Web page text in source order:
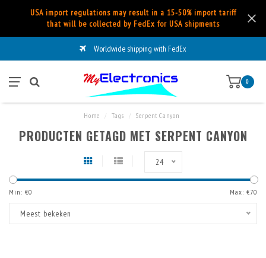
USA import regulations may result in a 15-50% import tariff
that will be collected by FedEx for USA shipments
Worldwide shipping with FedEx
0
Home Tags Serpent Canyon
PRODUCTEN GETAGD MET SERPENT CANYON
24
Min: €0 Max: €70
Meest bekeken